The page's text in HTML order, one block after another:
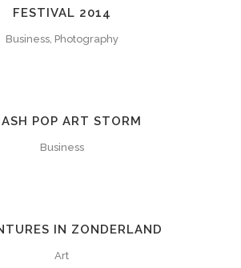
FESTIVAL 2014
Business, Photography
POP ART STORM
Business
IN ZONDERLAND
Art